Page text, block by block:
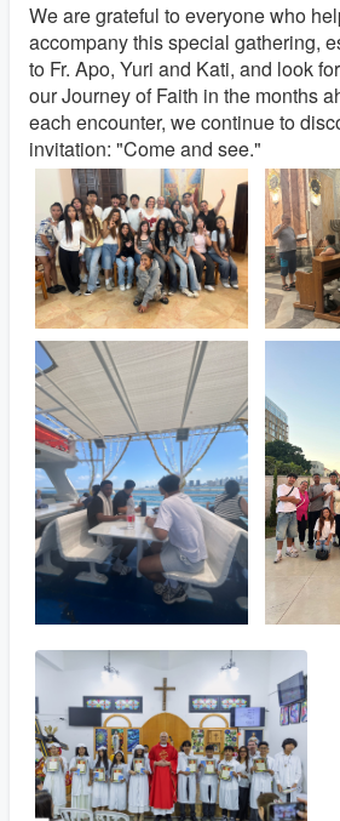
We are grateful to everyone who
accompany this special gathering,
to Fr. Apo, Yuri and Kati, and look
our Journey of Faith in the months
each encounter, we continue to
invitation: "Come and see."